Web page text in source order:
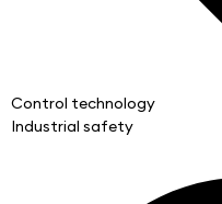
Control technology
Industrial safety